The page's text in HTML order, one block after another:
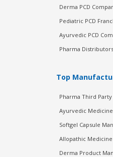
Derma PCD
Pediatric PCD
Ayurvedic PCD
Pharma Distributors
Top
Pharma Third
Ayurvedic
Softgel Capsule
Allopathic
Derma Product